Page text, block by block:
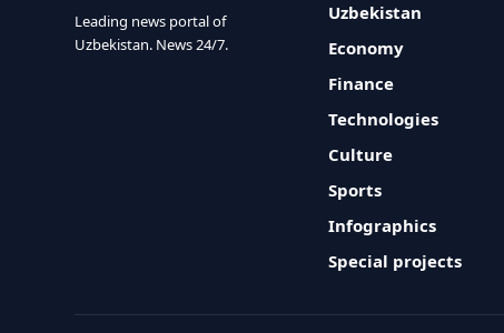
Leading news portal of
Uzbekistan. News 24/7.
Uzbekistan
Economy
Finance
Technologies
Culture
Sports
Infographics
Special projects